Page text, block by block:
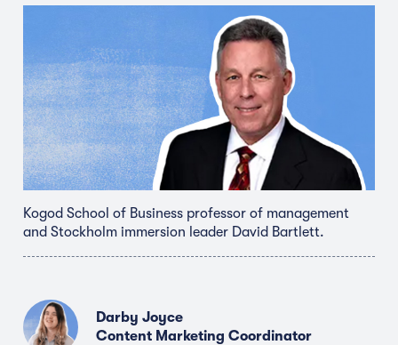
Kogod School of Business professor of management
and Stockholm immersion leader David Bartlett.
Darby Joyce
Content Marketing Coordinator